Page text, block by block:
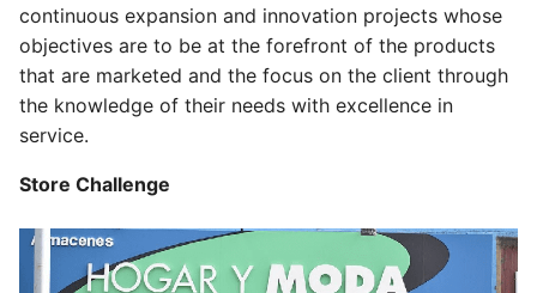
continuous expansion and innovation projects whose
objectives are to be at the forefront of the products
that are marketed and the focus on the client through
the knowledge of their needs with excellence in
service.
Store Challenge